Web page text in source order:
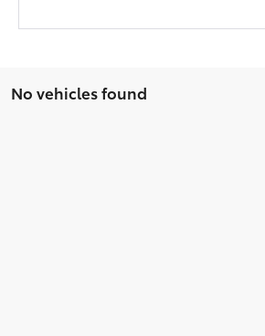
No vehicles found